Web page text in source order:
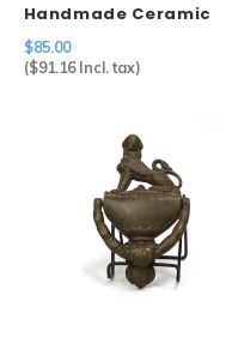
Handmade Ceramic
Raku Pot Michael
Weinberg
$85.00
($91.16Incl. tax)